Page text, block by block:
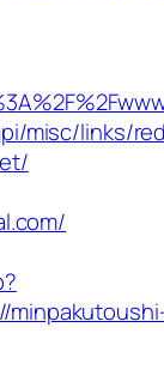
misc/links/